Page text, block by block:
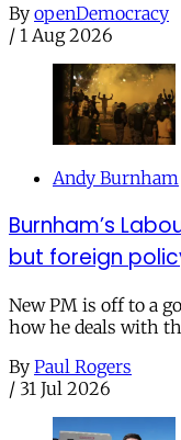
By openDemocracy
/ 1 Aug 2026
Andy Burnham
Burnham’s
but foreign
New PM is off to a
how he deals with
By Paul Rogers
/ 31 Jul 2026